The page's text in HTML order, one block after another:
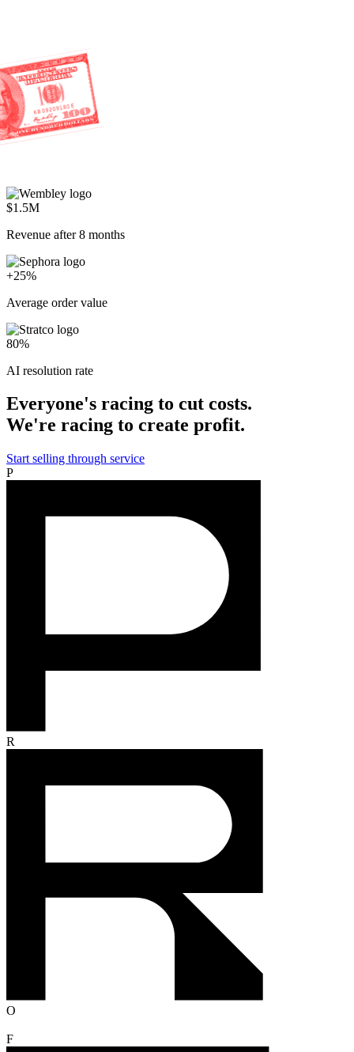
$1.5M
Revenue after 8 months
+25%
Average order value
80%
AI resolution rate
Everyone's racing to cut costs.
We're racing to create profit.
Start selling through service
P
R
O
F